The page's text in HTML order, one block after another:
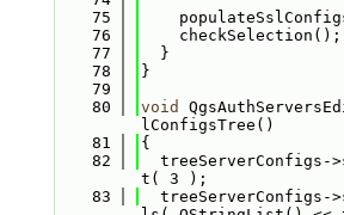
   75
   76
    checkSelection();
   77
  }
   78
}
   79
   80
void
lConfigsTree()
   81
{
   82
treeServerConfigs-
t( 3 );
   83
treeServerConfigs-